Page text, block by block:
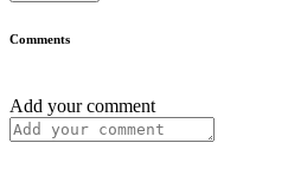
Comments
Add your comment